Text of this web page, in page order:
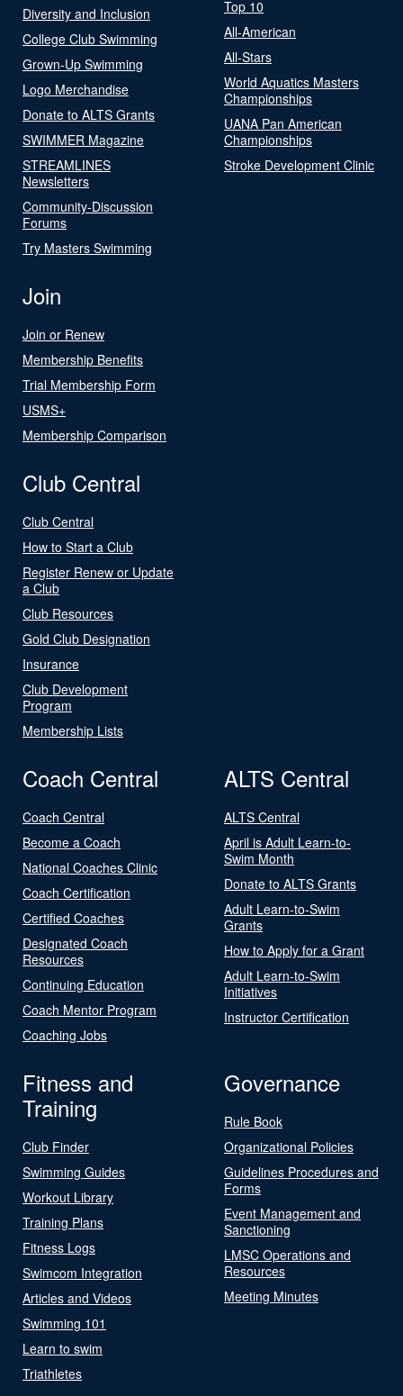
Diversity and Inclusion
College Club Swimming
Grown-Up Swimming
Logo Merchandise
Donate to ALTS Grants
SWIMMER Magazine
STREAMLINES
Newsletters
Community-Discussion
Forums
Try Masters Swimming
Top 10
All-American
All-Stars
World Aquatics Masters
Championships
UANA Pan American
Championships
Stroke Development Clinic
Join
Join or Renew
Membership Benefits
Trial Membership Form
USMS+
Membership Comparison
Club Central
Club Central
How to Start a Club
Register Renew or Update
a Club
Club Resources
Gold Club Designation
Insurance
Club Development
Program
Membership Lists
Coach Central
Coach Central
Become a Coach
National Coaches Clinic
Coach Certification
Certified Coaches
Designated Coach
Resources
Continuing Education
Coach Mentor Program
Coaching Jobs
ALTS Central
ALTS Central
April is Adult Learn-to-
Swim Month
Donate to ALTS Grants
Adult Learn-to-Swim
Grants
How to Apply for a Grant
Adult Learn-to-Swim
Initiatives
Instructor Certification
Fitness and
Training
Club Finder
Swimming Guides
Workout Library
Training Plans
Fitness Logs
Swimcom Integration
Articles and Videos
Swimming 101
Learn to swim
Triathletes
Governance
Rule Book
Organizational Policies
Guidelines Procedures and
Forms
Event Management and
Sanctioning
LMSC Operations and
Resources
Meeting Minutes